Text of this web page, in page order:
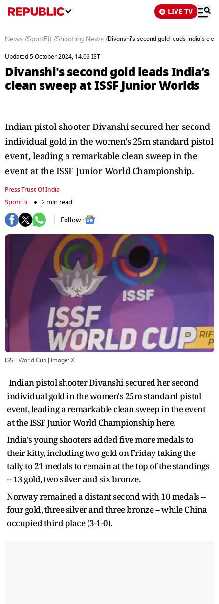
LIVE TV
News /SportFit /Shooting News /Divanshi's second gold leads India’s
Updated 5 October 2024, 14:03 IST
Divanshi's second gold leads India’s
clean sweep at ISSF Junior Worlds
Indian pistol shooter Divanshi secured her second
individual gold in the women's 25m standard pistol
event, leading a remarkable clean sweep in the
event at the ISSF Junior World Championship.
Press Trust Of India
SportFit
2 min read
Follow :
ISSF World Cup | Image: X
Indian pistol shooter Divanshi secured her second
individual gold in the women's 25m standard pistol
event, leading a remarkable clean sweep in the event
at the ISSF Junior World Championship here.
India's young shooters added five more medals to
their kitty, including two gold on Friday taking the
tally to 21 medals to remain at the top of the standings
-- 13 gold, two silver and six bronze.
Norway remained a distant second with 10 medals --
four gold, three silver and three bronze -- while China
occupied third place (3-1-0).